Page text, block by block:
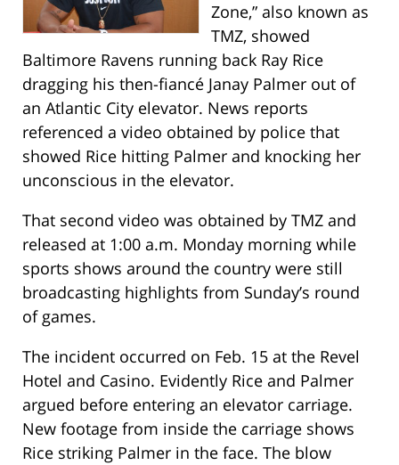
Zone,” also known as
TMZ, showed
Baltimore Ravens running back Ray Rice
dragging his then-fiancé Janay Palmer out of
an Atlantic City elevator. News reports
referenced a video obtained by police that
showed Rice hitting Palmer and knocking her
unconscious in the elevator.
That second video was obtained by TMZ and
released at 1:00 a.m. Monday morning while
sports shows around the country were still
broadcasting highlights from Sunday’s round
of games.
The incident occurred on Feb. 15 at the Revel
Hotel and Casino. Evidently Rice and Palmer
argued before entering an elevator carriage.
New footage from inside the carriage shows
Rice striking Palmer in the face. The blow